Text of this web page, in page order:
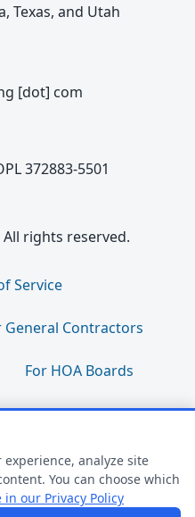
Texas, and Utah
[dot] com
372883-5501
rights reserved.
Service
General Contractors
For HOA Boards
Sitemap
|
In/Out
experience, analyze site
You can choose which
in our Privacy Policy